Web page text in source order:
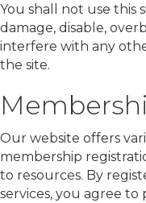
You shall not use this
damage, disable,
interfere with any
the site.
Our website offers
membership
to resources. By
services, you agree